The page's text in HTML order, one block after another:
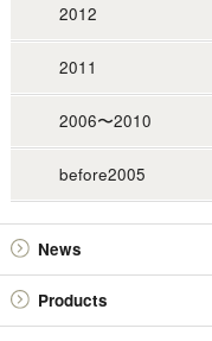
2012
2011
2006〜2010
before2005
News
Information
Investor Relations
Products